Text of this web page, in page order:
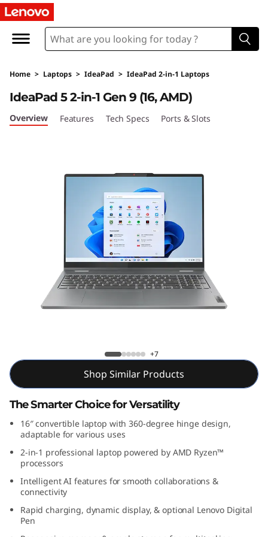
L
n
o
v
2
n
1
Home > Laptops > IdeaPad > IdeaPad 2-in-1 Laptops
IdeaPad 5 2-in-1 Gen 9 (16, AMD)
IdeaPad 5 2-in-1 Gen 9 (16, AMD)
Overview Features Tech Specs Ports & Slots
+7
Shop Similar Products
The Smarter Choice for Versatility
16″ convertible laptop with 360-degree hinge design,
adaptable for various uses
2-in-1 professional laptop powered by AMD Ryzen™
processors
Intelligent AI features for smooth collaborations &
connectivity
Rapid charging, dynamic display, & optional Lenovo Digital
Pen